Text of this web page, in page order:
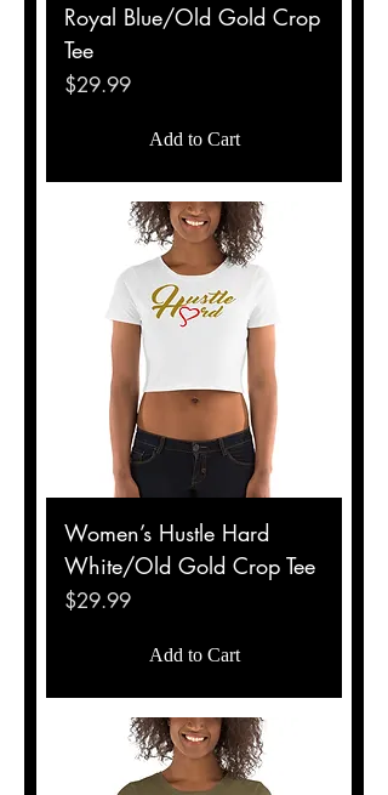
Royal Blue/Old Gold Crop
Tee
Price
$29.99
Add to Cart
Women’s Hustle Hard
White/Old Gold Crop Tee
Price
$29.99
Add to Cart